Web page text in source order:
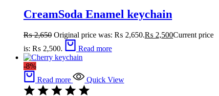
CreamSoda Enamel keychain
₨2,650 Original price was: ₨ 2,650.₨ 2,500Current price
is: ₨ 2,500.
Read more
-8%
Read more
Quick View